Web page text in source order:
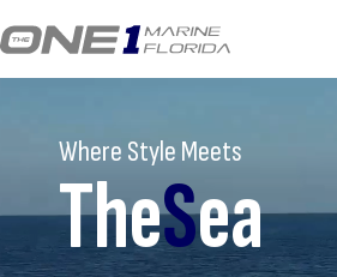
Where Style Meets
TheSea